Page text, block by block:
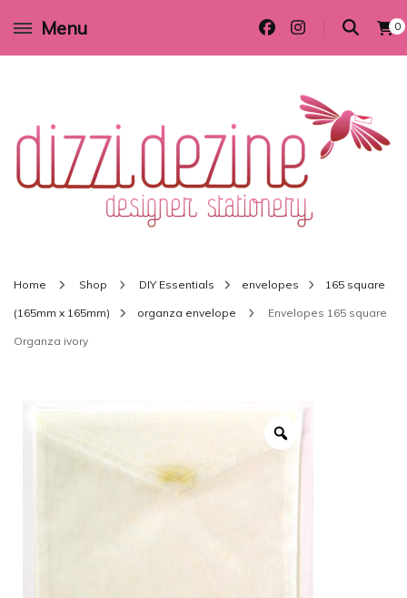
Menu 0
Wedding invitations and DIY stationery in all themes to suit every budget
Home Shop DIY Essentials envelopes 165 square
(165mm x 165mm) organza envelope Envelopes 165 square
Organza ivory